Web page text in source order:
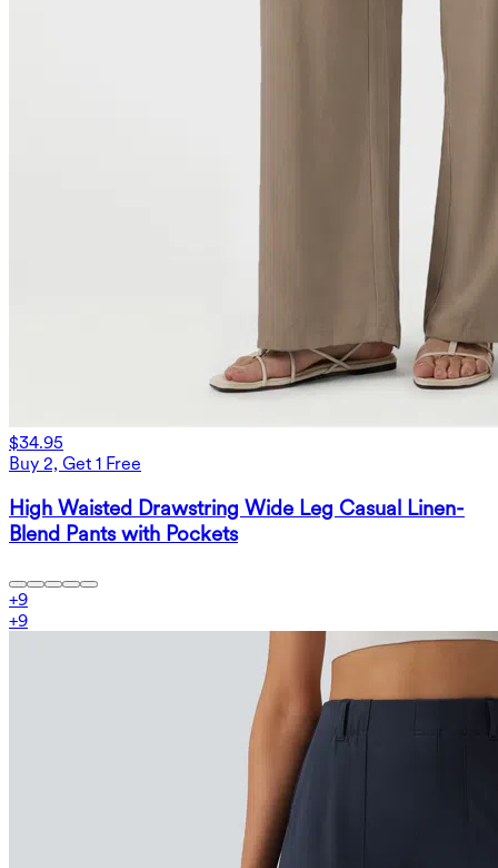
$34.95
Buy 2, Get 1 Free
High Waisted Drawstring Wide Leg Casual Linen-
Blend Pants with Pockets
+9
+9